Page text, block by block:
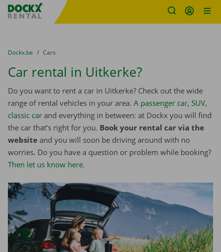
Fratello DEMO
You are here:
from
Dockx.be to
Cars
Car rental in Uitkerke?
Do you want to rent a car in Uitkerke? Check out the wide
range of rental vehicles in your area. A passenger car, SUV,
classic car and everything in between: at Dockx you will find
the car that’s right for you. Book your rental car via the
website and you will soon be driving around with no
worries. Do you have a question or problem while booking?
Then let us know here.